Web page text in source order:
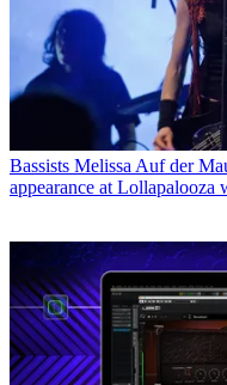
Bassists Melissa Auf der
appearance at Lollapalooza